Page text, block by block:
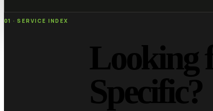
01 · SERVICE INDEX
Looking
Specific?